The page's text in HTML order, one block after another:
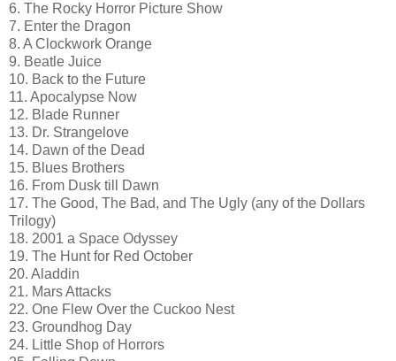
6. The Rocky Horror Picture Show
7. Enter the Dragon
8. A Clockwork Orange
9. Beatle Juice
10. Back to the Future
11. Apocalypse Now
12. Blade Runner
13. Dr. Strangelove
14. Dawn of the Dead
15. Blues Brothers
16. From Dusk till Dawn
17. The Good, The Bad, and The Ugly (any of the Dollars
Trilogy)
18. 2001 a Space Odyssey
19. The Hunt for Red October
20. Aladdin
21. Mars Attacks
22. One Flew Over the Cuckoo Nest
23. Groundhog Day
24. Little Shop of Horrors